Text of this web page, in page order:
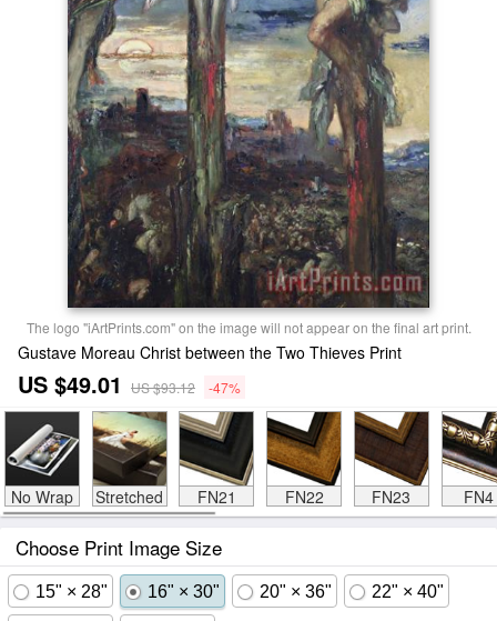
The logo "iArtPrints.com" on the image will not appear on the final art print.
Gustave Moreau Christ between the Two Thieves Print
US $49.01 US $93.12 -47%
No Wrap Stretched FN21 FN22 FN23 FN4
Choose Print Image Size
15" × 28" 16" × 30" 20" × 36" 22" × 40"